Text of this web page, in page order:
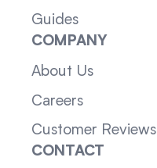
Guides
COMPANY
About Us
Careers
Customer Reviews
CONTACT